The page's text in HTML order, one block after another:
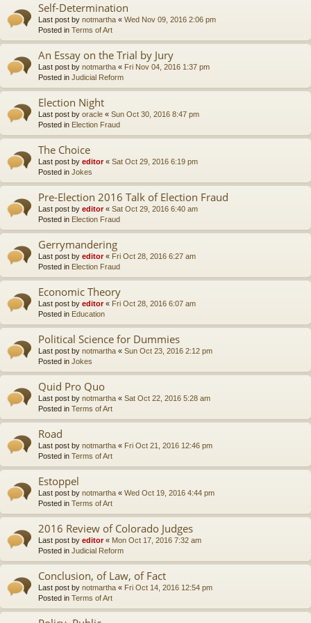
Self-Determination
Last post by notmartha « Wed Nov 09, 2016 2:06 pm
Posted in Terms of Art
An Essay on the Trial by Jury
Last post by notmartha « Fri Nov 04, 2016 1:37 pm
Posted in Judicial Reform
Election Night
Last post by oracle « Sun Oct 30, 2016 8:47 pm
Posted in Election Fraud
The Choice
Last post by editor« Sat Oct 29, 2016 6:19 pm
Posted in Jokes
Pre-Election 2016 Talk of Election Fraud
Last post by editor« Sat Oct 29, 2016 6:40 am
Posted in Election Fraud
Gerrymandering
Last post by editor« Fri Oct 28, 2016 6:27 am
Posted in Election Fraud
Economic Theory
Last post by editor« Fri Oct 28, 2016 6:07 am
Posted in Education
Political Science for Dummies
Last post by notmartha « Sun Oct 23, 2016 2:12 pm
Posted in Jokes
Quid Pro Quo
Last post by notmartha « Sat Oct 22, 2016 5:28 am
Posted in Terms of Art
Road
Last post by notmartha « Fri Oct 21, 2016 12:46 pm
Posted in Terms of Art
Estoppel
Last post by notmartha « Wed Oct 19, 2016 4:44 pm
Posted in Terms of Art
2016 Review of Colorado Judges
Last post by editor« Mon Oct 17, 2016 7:32 am
Posted in Judicial Reform
Conclusion, of Law, of Fact
Last post by notmartha « Fri Oct 14, 2016 12:54 pm
Posted in Terms of Art